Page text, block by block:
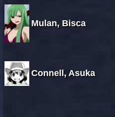
Mulan, Bisca
Connell, Asuka